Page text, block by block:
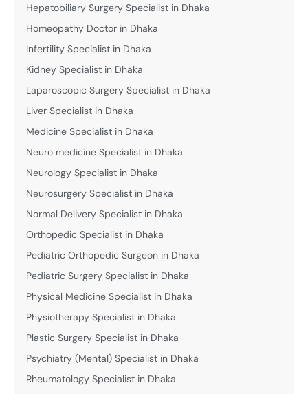
Hepatobiliary Surgery Specialist in Dhaka
Homeopathy Doctor in Dhaka
Infertility Specialist in Dhaka
Kidney Specialist in Dhaka
Laparoscopic Surgery Specialist in Dhaka
Liver Specialist in Dhaka
Medicine Specialist in Dhaka
Neuro medicine Specialist in Dhaka
Neurology Specialist in Dhaka
Neurosurgery Specialist in Dhaka
Normal Delivery Specialist in Dhaka
Orthopedic Specialist in Dhaka
Pediatric Orthopedic Surgeon in Dhaka
Pediatric Surgery Specialist in Dhaka
Physical Medicine Specialist in Dhaka
Physiotherapy Specialist in Dhaka
Plastic Surgery Specialist in Dhaka
Psychiatry (Mental) Specialist in Dhaka
Rheumatology Specialist in Dhaka